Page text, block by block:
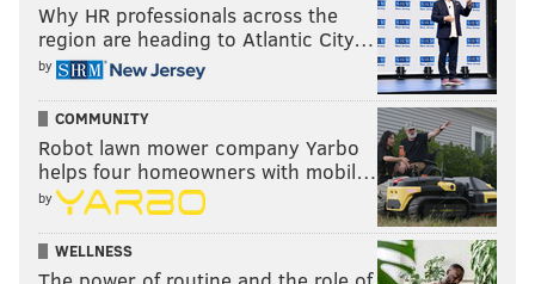
Why HR professionals across the
region are heading to Atlantic City…
by
COMMUNITY
Robot lawn mower company Yarbo
helps four homeowners with mobil…
by
WELLNESS